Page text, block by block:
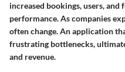
increased bookings, users,
performance. As companies
often change. An application
frustrating bottlenecks,
and revenue.